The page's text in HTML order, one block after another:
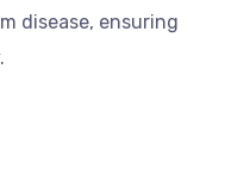
disease, ensuring